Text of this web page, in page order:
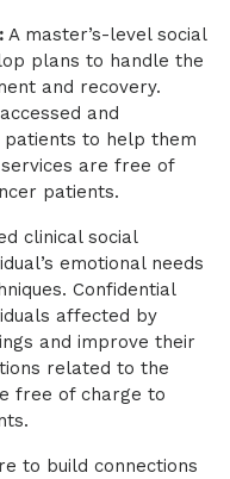
A master’s-level social
plans to handle the
and recovery.
and
to help them
are free of
patients.
clinical social
emotional needs
Confidential
affected by
and improve their
related to the
free of charge to
to build connections